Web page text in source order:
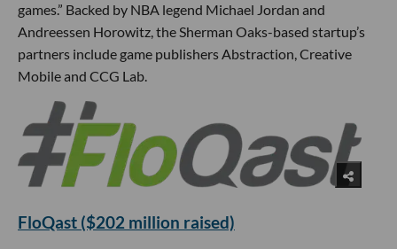
games.” Backed by NBA legend Michael Jordan and
Andreessen Horowitz, the Sherman Oaks-based startup’s
partners include game publishers Abstraction, Creative
Mobile and CCG Lab.
FloQast ($202 million raised)